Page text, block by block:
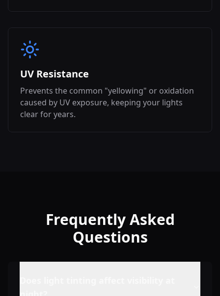
UV Resistance
Prevents the common "yellowing" or oxidation
caused by UV exposure, keeping your lights
clear for years.
Frequently Asked
Questions